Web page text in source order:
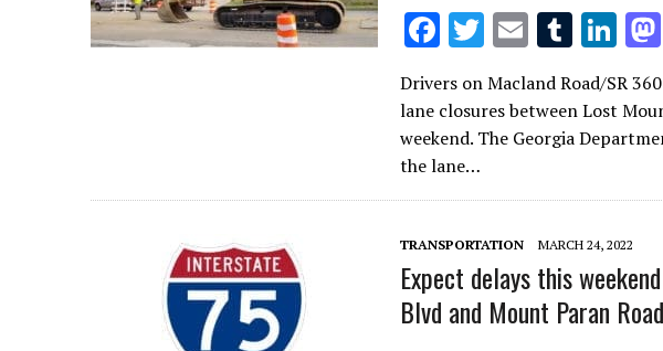
F
e
b
o
o
k
T
w
it
te
E
m
ai
l
T
m
bl
Li
n
k
e
n
Drivers on Macland Road/SR
lane closures between Lost
weekend. The Georgia
the lane…
TRANSPORTATION MARCH 24, 2022
Expect delays this
Blvd and Mount Paran Road